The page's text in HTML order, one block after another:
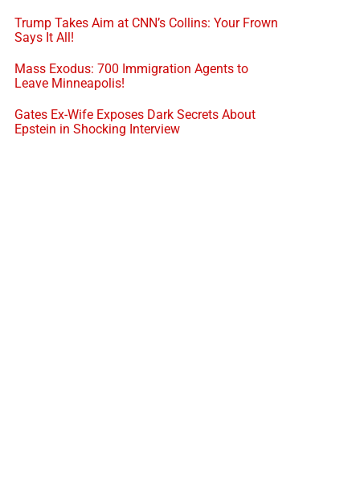
Trump Takes Aim at CNN’s Collins: Your Frown
Says It All!
Mass Exodus: 700 Immigration Agents to
Leave Minneapolis!
Gates Ex-Wife Exposes Dark Secrets About
Epstein in Shocking Interview